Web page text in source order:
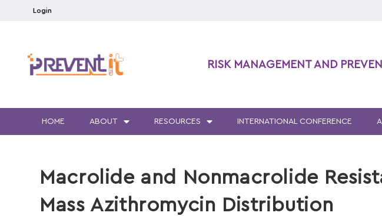
Login
RISK MANAGEMENT AND
HOME ABOUT RESOURCES INTERNATIONAL CONFERENCE
Macrolide and Nonmacrolide
Mass Azithromycin Distribution